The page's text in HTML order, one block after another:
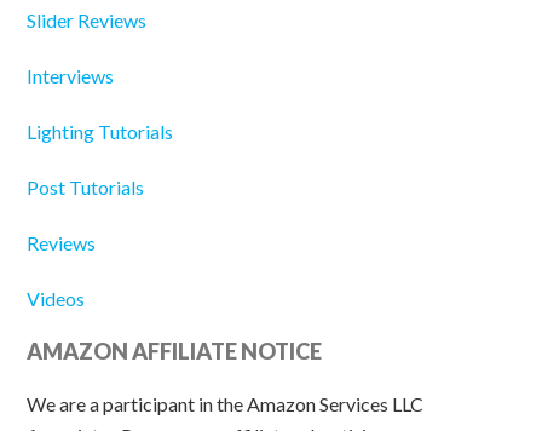
Slider Reviews
Interviews
Lighting Tutorials
Post Tutorials
Reviews
Videos
AMAZON AFFILIATE NOTICE
We are a participant in the Amazon Services LLC